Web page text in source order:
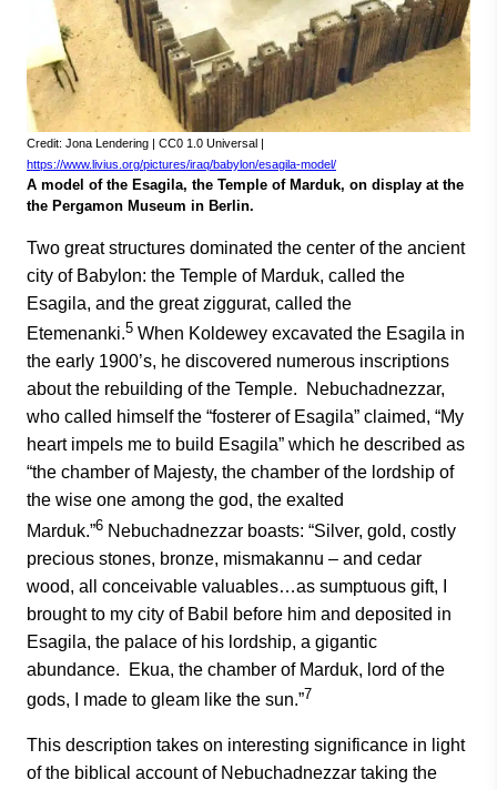
Credit: Jona Lendering | CC0 1.0 Universal |
https://www.livius.org/pictures/iraq/babylon/esagila-model/
A model of the Esagila, the Temple of Marduk, on display at the
the Pergamon Museum in Berlin.
Two great structures dominated the center of the ancient
city of Babylon: the Temple of Marduk, called the
Esagila, and the great ziggurat, called the
Etemenanki.5 When Koldewey excavated the Esagila in
the early 1900’s, he discovered numerous inscriptions
about the rebuilding of the Temple. Nebuchadnezzar,
who called himself the “fosterer of Esagila” claimed, “My
heart impels me to build Esagila” which he described as
“the chamber of Majesty, the chamber of the lordship of
the wise one among the god, the exalted
Marduk.”6 Nebuchadnezzar boasts: “Silver, gold, costly
precious stones, bronze, mismakannu – and cedar
wood, all conceivable valuables…as sumptuous gift, I
brought to my city of Babil before him and deposited in
Esagila, the palace of his lordship, a gigantic
abundance. Ekua, the chamber of Marduk, lord of the
gods, I made to gleam like the sun.”7
This description takes on interesting significance in light
of the biblical account of Nebuchadnezzar taking the